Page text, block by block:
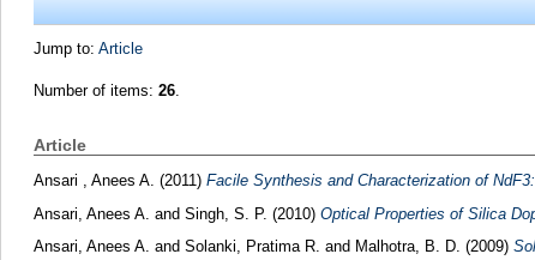
Jump to: Article
Number of items: 26.
Article
Ansari , Anees A. (2011) Facile Synthesis and Characterization of
Ansari, Anees A. and Singh, S. P. (2010) Optical Properties of Silica
Ansari, Anees A. and Solanki, Pratima R. and Malhotra, B. D. (2009)